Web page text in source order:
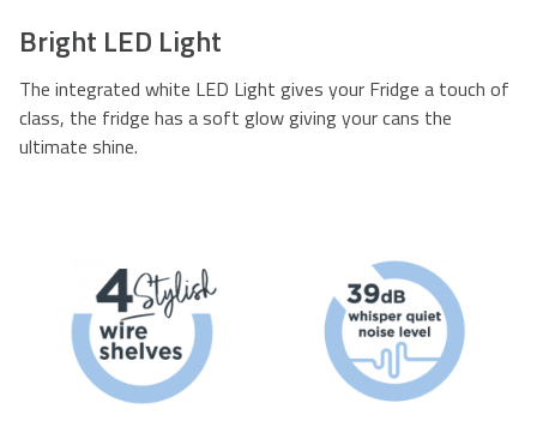
Bright LED Light
The integrated white LED Light gives your Fridge a touch of
class, the fridge has a soft glow giving your cans the
ultimate shine.